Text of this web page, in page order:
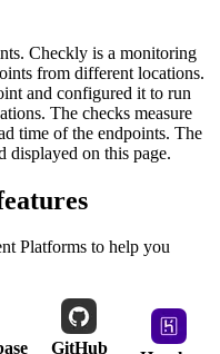
Checkly is a monitoring
from different locations.
and configured it to run
The checks measure
time of the endpoints. The
displayed on this page.
Platforms to help you
GitHub